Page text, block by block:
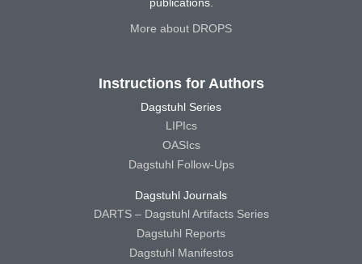
publications.
More about DROPS
Instructions for Authors
Dagstuhl Series
LIPIcs
OASIcs
Dagstuhl Follow-Ups
Dagstuhl Journals
DARTS – Dagstuhl Artifacts Series
Dagstuhl Reports
Dagstuhl Manifestos